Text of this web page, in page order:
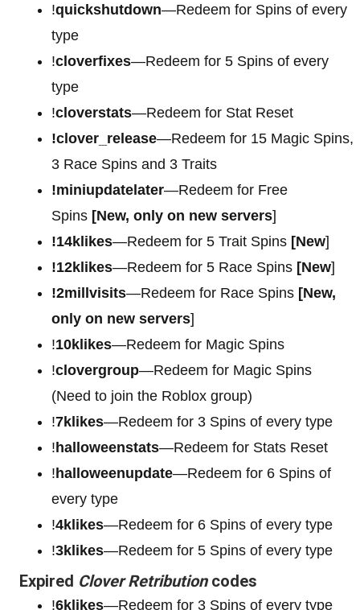
!quickshutdown—Redeem for Spins of every
type
!cloverfixes—Redeem for 5 Spins of every
type
!cloverstats—Redeem for Stat Reset
!clover_release—Redeem for 15 Magic Spins,
3 Race Spins and 3 Traits
!miniupdatelater—Redeem for Free
Spins [New, only on new servers]
!14klikes—Redeem for 5 Trait Spins [New]
!12klikes—Redeem for 5 Race Spins [New]
!2millvisits—Redeem for Race Spins [New,
only on new servers]
!10klikes—Redeem for Magic Spins
!clovergroup—Redeem for Magic Spins
(Need to join the Roblox group)
!7klikes—Redeem for 3 Spins of every type
!halloweenstats—Redeem for Stats Reset
!halloweenupdate—Redeem for 6 Spins of
every type
!4klikes—Redeem for 6 Spins of every type
!3klikes—Redeem for 5 Spins of every type
Expired Clover Retributioncodes
!6klikes—Redeem for 3 Spins of every type